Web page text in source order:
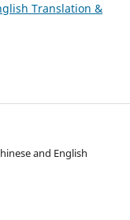
Translation &
and English